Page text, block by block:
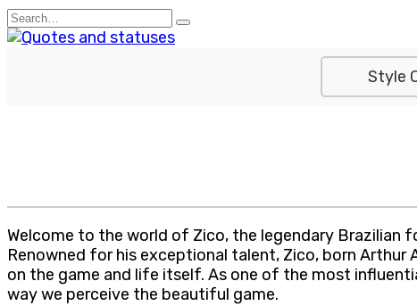
Skip
to
Search
for:
Style
Welcome to the world of Zico, the legendary Brazilian
Renowned for his exceptional talent, Zico, born
on the game and life itself. As one of the most
way we perceive the beautiful game.